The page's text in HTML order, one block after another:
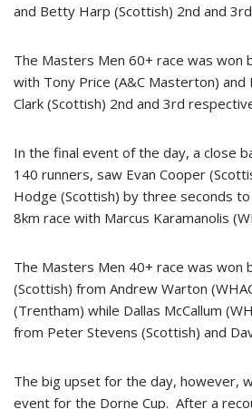
and Betty Harp (Scottish) 2nd and
The Masters Men 60+ race was won
with Tony Price (A&C Masterton) and
Clark (Scottish) 2nd and 3rd
In the final event of the day, a close
140 runners, saw Evan Cooper
Hodge (Scottish) by three seconds to
8km race with Marcus Karamanolis
The Masters Men 40+ race was won
(Scottish) from Andrew Warton
(Trentham) while Dallas McCallum
from Peter Stevens (Scottish) and
The big upset for the day, however,
event for the Dorne Cup. After a